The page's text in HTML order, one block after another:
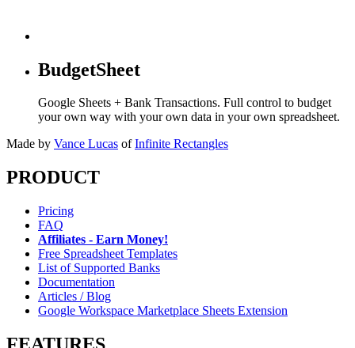
BudgetSheet
Google Sheets + Bank Transactions. Full control to budget
your own way with your own data in your own spreadsheet.
Made by Vance Lucas of Infinite Rectangles
PRODUCT
Pricing
FAQ
Affiliates - Earn Money!
Free Spreadsheet Templates
List of Supported Banks
Documentation
Articles / Blog
Google Workspace Marketplace Sheets Extension